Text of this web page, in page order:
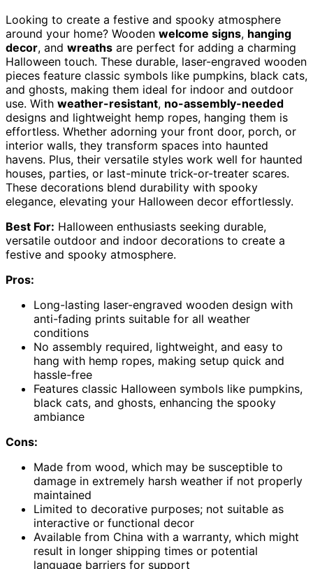
Looking to create a festive and spooky atmosphere
around your home? Wooden welcome signs, hanging
decor, and wreaths are perfect for adding a charming
Halloween touch. These durable, laser-engraved wooden
pieces feature classic symbols like pumpkins, black cats,
and ghosts, making them ideal for indoor and outdoor
use. With weather-resistant, no-assembly-needed
designs and lightweight hemp ropes, hanging them is
effortless. Whether adorning your front door, porch, or
interior walls, they transform spaces into haunted
havens. Plus, their versatile styles work well for haunted
houses, parties, or last-minute trick-or-treater scares.
These decorations blend durability with spooky
elegance, elevating your Halloween decor effortlessly.
Best For: Halloween enthusiasts seeking durable,
versatile outdoor and indoor decorations to create a
festive and spooky atmosphere.
Pros:
Long-lasting laser-engraved wooden design with
anti-fading prints suitable for all weather
conditions
No assembly required, lightweight, and easy to
hang with hemp ropes, making setup quick and
hassle-free
Features classic Halloween symbols like pumpkins,
black cats, and ghosts, enhancing the spooky
ambiance
Cons:
Made from wood, which may be susceptible to
damage in extremely harsh weather if not properly
maintained
Limited to decorative purposes; not suitable as
interactive or functional decor
Available from China with a warranty, which might
result in longer shipping times or potential
language barriers for support